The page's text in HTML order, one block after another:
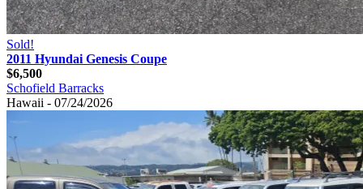
Sold!
2011 Hyundai Genesis Coupe
$6,500
Schofield Barracks
Hawaii - 07/24/2026